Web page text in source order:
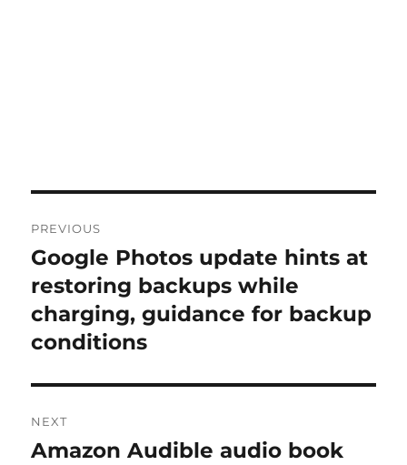
navigation
PREVIOUS
Previous
post:
Google Photos update hints at
restoring backups while
charging, guidance for backup
conditions
NEXT
Next
Amazon Audible audio book